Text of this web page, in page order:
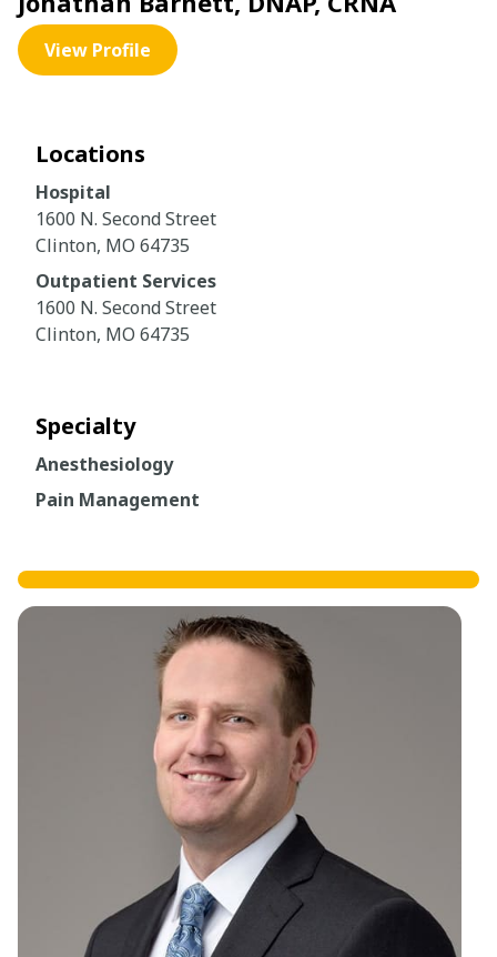
View Profile
Locations
Hospital
1600 N. Second Street
Clinton, MO 64735
Outpatient Services
1600 N. Second Street
Clinton, MO 64735
Specialty
Anesthesiology
Pain Management